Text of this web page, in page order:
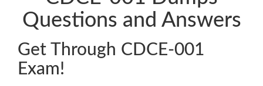
Questions and Answers
Get Through CDCE-001
Exam!